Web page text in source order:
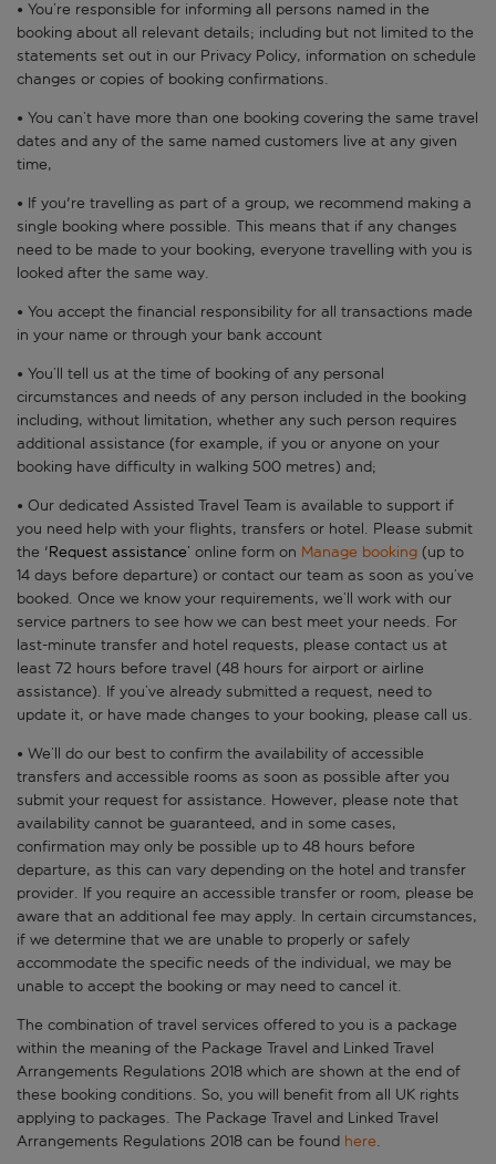
• You’re responsible for informing all persons named in the
booking about all relevant details; including but not limited to the
statements set out in our Privacy Policy, information on schedule
changes or copies of booking confirmations.
• You can’t have more than one booking covering the same travel
dates and any of the same named customers live at any given
time,
• If you're travelling as part of a group, we recommend making a
single booking where possible. This means that if any changes
need to be made to your booking, everyone travelling with you is
looked after the same way.
• You accept the financial responsibility for all transactions made
in your name or through your bank account
• You’ll tell us at the time of booking of any personal
circumstances and needs of any person included in the booking
including, without limitation, whether any such person requires
additional assistance (for example, if you or anyone on your
booking have difficulty in walking 500 metres) and;
• Our dedicated Assisted Travel Team is available to support if
you need help with your flights, transfers or hotel. Please submit
the 'Request assistance’ online form on Manage booking (up to
14 days before departure) or contact our team as soon as you’ve
booked. Once we know your requirements, we’ll work with our
service partners to see how we can best meet your needs. For
last-minute transfer and hotel requests, please contact us at
least 72 hours before travel (48 hours for airport or airline
assistance). If you’ve already submitted a request, need to
update it, or have made changes to your booking, please call us.
• We’ll do our best to confirm the availability of accessible
transfers and accessible rooms as soon as possible after you
submit your request for assistance. However, please note that
availability cannot be guaranteed, and in some cases,
confirmation may only be possible up to 48 hours before
departure, as this can vary depending on the hotel and transfer
provider. If you require an accessible transfer or room, please be
aware that an additional fee may apply. In certain circumstances,
if we determine that we are unable to properly or safely
accommodate the specific needs of the individual, we may be
unable to accept the booking or may need to cancel it.
The combination of travel services offered to you is a package
within the meaning of the Package Travel and Linked Travel
Arrangements Regulations 2018 which are shown at the end of
these booking conditions. So, you will benefit from all UK rights
applying to packages. The Package Travel and Linked Travel
Arrangements Regulations 2018 can be found here.